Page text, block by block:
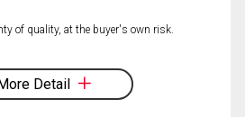
of quality, at the buyer's own risk.
More Detail